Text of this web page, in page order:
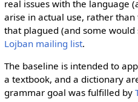
real issues with the language
arise in actual use, rather
that plagued (and some
Lojban mailing list.
The baseline is intended to
a textbook, and a dictionary
grammar goal was fulfilled by